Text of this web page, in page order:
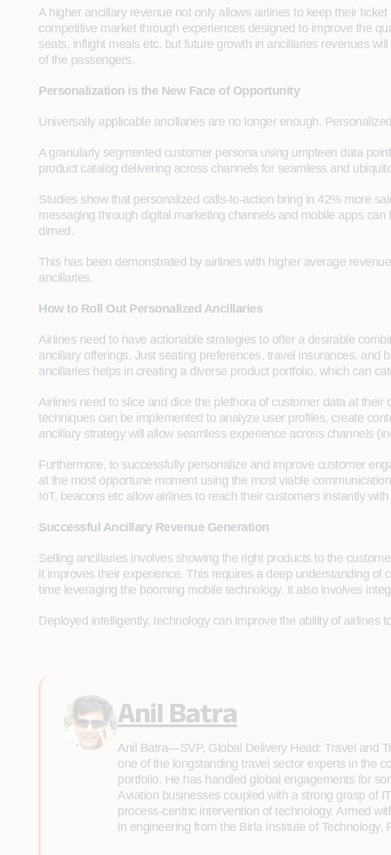
A higher ancillary revenue not only allows airlines to keep their
competitive market through experiences designed to improve the
seats, inflight meals etc. but future growth in ancillaries revenues
of the passengers.
Personalization is the New Face of Opportunity
Universally applicable ancillaries are no longer enough.
A granularly segmented customer persona using umpteen data
product catalog delivering across channels for seamless and
Studies show that personalized calls-to-action bring in 42% more
messaging through digital marketing channels and mobile apps
dimed.
This has been demonstrated by airlines with higher average
ancillaries.
How to Roll Out Personalized Ancillaries
Airlines need to have actionable strategies to offer a desirable
ancillary offerings. Just seating preferences, travel insurances, and
ancillaries helps in creating a diverse product portfolio, which can
Airlines need to slice and dice the plethora of customer data at
techniques can be implemented to analyze user profiles, create
ancillary strategy will allow seamless experience across channels
Furthermore, to successfully personalize and improve customer
at the most opportune moment using the most viable
IoT, beacons etc allow airlines to reach their customers instantly
Successful Ancillary Revenue Generation
Selling ancillaries involves showing the right products to the
it improves their experience. This requires a deep understanding
time leveraging the booming mobile technology. It also involves
Deployed intelligently, technology can improve the ability of airlines
Anil Batra
Anil Batra—SVP, Global Delivery Head: Travel and
one of the longstanding travel sector experts in the
portfolio. He has handled global engagements for
Aviation businesses coupled with a strong grasp of
process-centric intervention of technology. Armed
in engineering from the Birla Institute of